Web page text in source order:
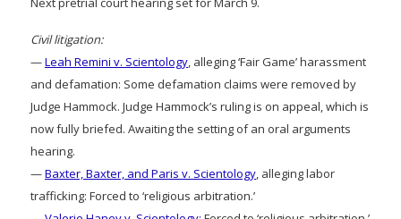
Civil litigation:
—Leah Remini v. Scientology, alleging ‘Fair Game’ harassment
and defamation: Some defamation claims were removed by
Judge Hammock. Judge Hammock’s ruling is on appeal, which is
now fully briefed. Awaiting the setting of an oral arguments
hearing.
—Baxter, Baxter, and Paris v. Scientology, alleging labor
trafficking: Forced to ‘religious arbitration.’